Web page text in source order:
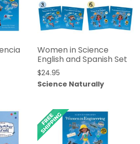
Women in Science
English and Spanish Set
$24.95
Science Naturally